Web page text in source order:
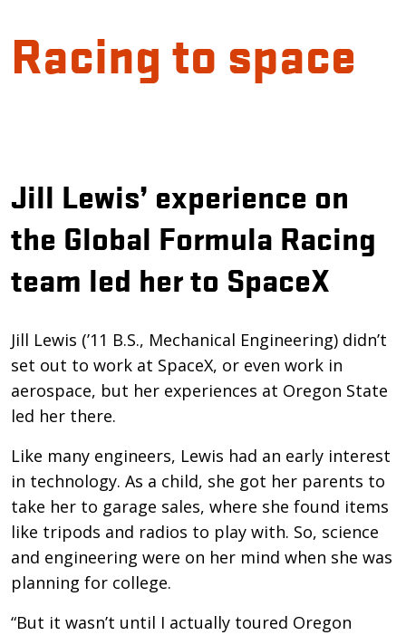
Racing to space
Jill Lewis’ experience on
the Global Formula Racing
team led her to SpaceX
Jill Lewis (’11 B.S., Mechanical Engineering) didn’t
set out to work at SpaceX, or even work in
aerospace, but her experiences at Oregon State
led her there.
Like many engineers, Lewis had an early interest
in technology. As a child, she got her parents to
take her to garage sales, where she found items
like tripods and radios to play with. So, science
and engineering were on her mind when she was
planning for college.
“But it wasn’t until I actually toured Oregon